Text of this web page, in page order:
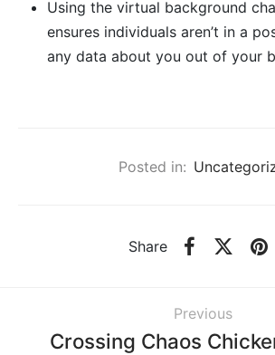
Using the virtual background
ensures individuals aren’t in a
any data about you out of your
Posted in:
Share
Previous
Crossing Chaos